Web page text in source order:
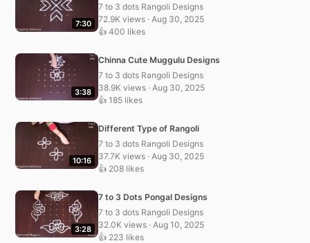
7:30
7 to 3 dots Rangoli Designs
72.9K views · Aug 30, 2025
👍 400 likes
3:38
Chinna Cute Muggulu Designs
7 to 3 dots Rangoli Designs
38.9K views · Aug 30, 2025
👍 185 likes
10:16
Different Type of Rangoli
7 to 3 dots Rangoli Designs
37.7K views · Aug 30, 2025
👍 208 likes
3:28
7 to 3 Dots Pongal Designs
7 to 3 dots Rangoli Designs
32.0K views · Aug 10, 2025
👍 223 likes